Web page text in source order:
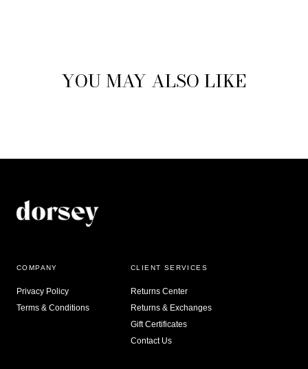
YOU MAY ALSO LIKE
COMPANY
Privacy Policy
Terms & Conditions
CLIENT SERVICES
Returns Center
Returns & Exchanges
Gift Certificates
Contact Us